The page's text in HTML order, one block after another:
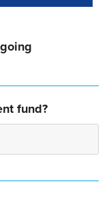
fund?